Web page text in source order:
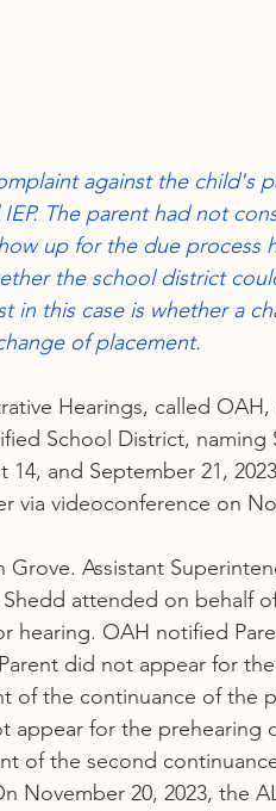
against the child's
The parent had not
up for the due process
the school district
in this case is whether a
of placement.
Hearings, called
School District,
and September 21,
via videoconference on
Assistant
attended on behalf
hearing. OAH notified
did not appear for
of the continuance of the
appear for the prehearing
of the second
November 20, 2023, the